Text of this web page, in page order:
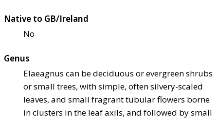
Native to GB/Ireland
No
Genus
Elaeagnus can be deciduous or evergreen shrubs
or small trees, with simple, often silvery-scaled
leaves, and small fragrant tubular flowers borne
in clusters in the leaf axils, and followed by small